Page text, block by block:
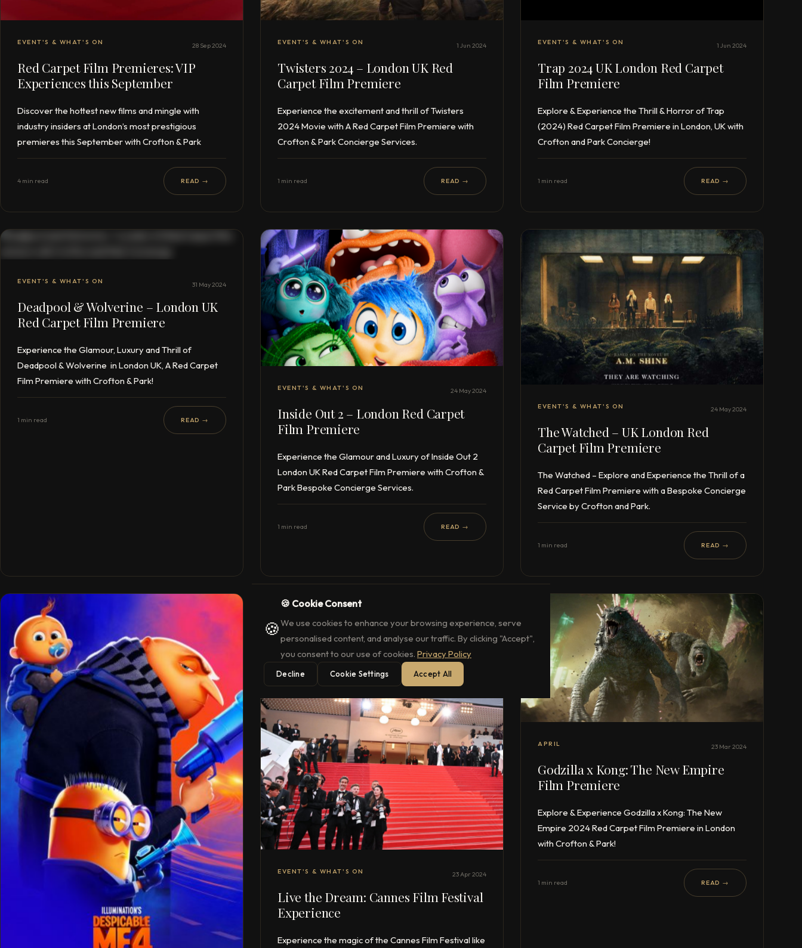
EVENT'S & WHAT'S ON 28 Sep 2024
Red Carpet Film Premieres: VIP
Experiences this September
Discover the hottest new films and mingle with
industry insiders at London’s most prestigious
premieres this September with Crofton & Park
4 min read READ →
EVENT'S & WHAT'S ON 1 Jun 2024
Twisters 2024 – London UK Red
Carpet Film Premiere
Experience the excitement and thrill of Twisters
2024 Movie with A Red Carpet Film Premiere with
Crofton & Park Concierge Services.
1 min read READ →
EVENT'S & WHAT'S ON 1 Jun 2024
Trap 2024 UK London Red Carpet
Film Premiere
Explore & Experience the Thrill & Horror of Trap
(2024) Red Carpet Film Premiere in London, UK with
Crofton and Park Concierge!
1 min read READ →
EVENT'S & WHAT'S ON 31 May 2024
Deadpool & Wolverine – London UK
Red Carpet Film Premiere
Experience the Glamour, Luxury and Thrill of
Deadpool & Wolverine in London UK, A Red Carpet
Film Premiere with Crofton & Park!
1 min read READ →
EVENT'S & WHAT'S ON 24 May 2024
Inside Out 2 – London Red Carpet
Film Premiere
Experience the Glamour and Luxury of Inside Out 2
London UK Red Carpet Film Premiere with Crofton &
Park Bespoke Concierge Services.
1 min read READ →
EVENT'S & WHAT'S ON 24 May 2024
The Watched – UK London Red
Carpet Film Premiere
The Watched – Explore and Experience the Thrill of a
Red Carpet Film Premiere with a Bespoke Concierge
Service by Crofton and Park.
1 min read READ →
EVENT'S & WHAT'S ON 23 Apr 2024
Live the Dream: Cannes Film Festival
Experience
Experience the magic of the Cannes Film Festival like
APRIL 23 Mar 2024
Godzilla x Kong: The New Empire
Film Premiere
Explore & Experience Godzilla x Kong: The New
Empire 2024 Red Carpet Film Premiere in London
with Crofton & Park!
1 min read READ →
🍪
🍪 Cookie Consent
We use cookies to enhance your browsing experience, serve
personalised content, and analyse our traffic. By clicking "Accept",
you consent to our use of cookies. Privacy Policy
Decline Cookie Settings Accept All